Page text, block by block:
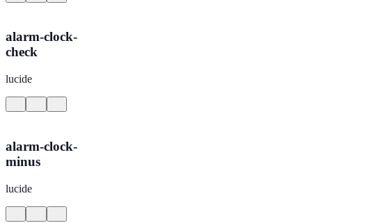
alarm-clock-
check
lucide
alarm-clock-
minus
lucide